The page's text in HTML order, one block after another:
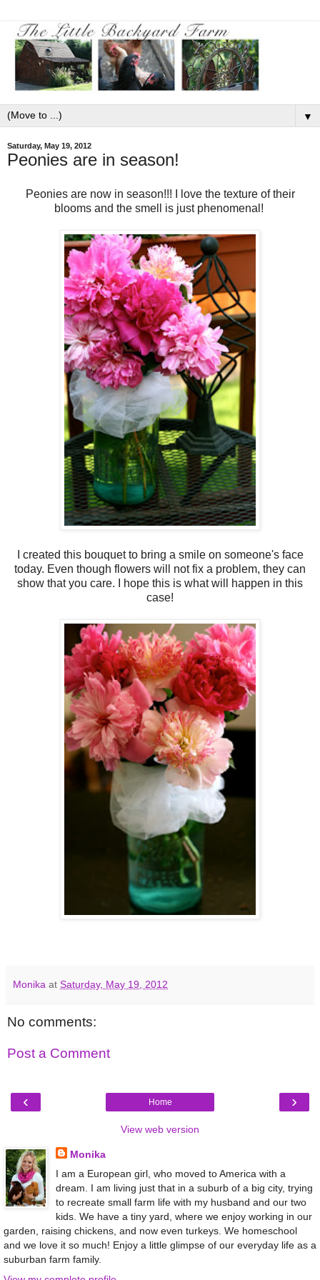
▼
Saturday, May 19, 2012
Peonies are in season!
Peonies are now in season!!! I love the texture of their
blooms and the smell is just phenomenal!
I created this bouquet to bring a smile on someone's face
today. Even though flowers will not fix a problem, they can
show that you care. I hope this is what will happen in this
case!
Monika at Saturday, May 19, 2012
No comments:
Post a Comment
‹ ›
Home
View web version
Monika
I am a European girl, who moved to America with a
dream. I am living just that in a suburb of a big city, trying
to recreate small farm life with my husband and our two
kids. We have a tiny yard, where we enjoy working in our
garden, raising chickens, and now even turkeys. We homeschool
and we love it so much! Enjoy a little glimpse of our everyday life as a
suburban farm family.